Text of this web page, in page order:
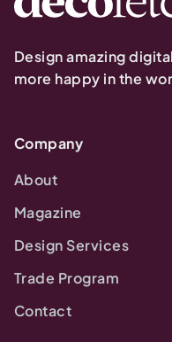
Design amazing
more happy in the
Company
About
Magazine
Design Services
Trade Program
Contact